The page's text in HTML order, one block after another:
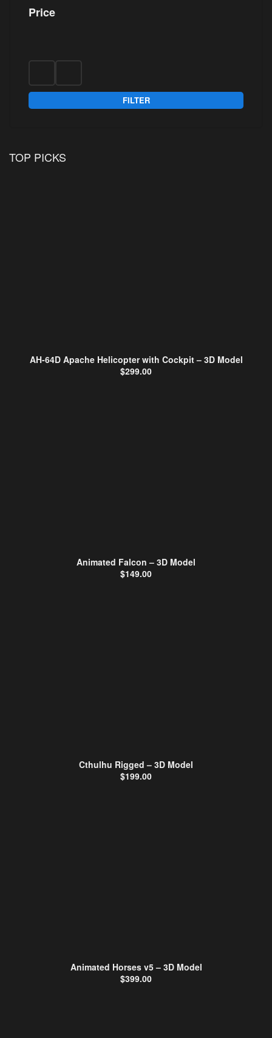
Price
FILTER
TOP PICKS
AH-64D Apache Helicopter with Cockpit – 3D Model
$299.00
Animated Falcon – 3D Model
$149.00
Cthulhu Rigged – 3D Model
$199.00
Animated Horses v5 – 3D Model
$399.00